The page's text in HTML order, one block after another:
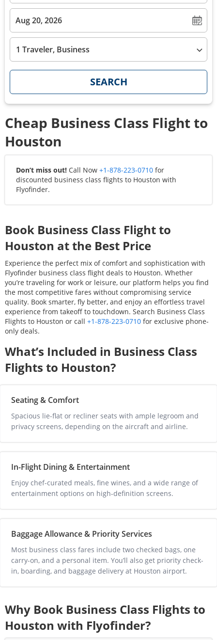
1 Traveler, Business
SEARCH
Cheap Business Class Flight to
Houston
Don’t miss out! Call Now +1-878-223-0710 for
discounted business class flights to Houston with
Flyofinder.
Book Business Class Flight to
Houston at the Best Price
Experience the perfect mix of comfort and sophistication with
Flyofinder business class flight deals to Houston. Whether
you’re traveling for work or leisure, our platform helps you find
the most competitive fares without compromising service
quality. Book smarter, fly better, and enjoy an effortless travel
experience from takeoff to touchdown. Search Business Class
Flights to Houston or call +1-878-223-0710 for exclusive phone-
only deals.
What’s Included in Business Class
Flights to Houston?
Seating & Comfort
Spacious lie-flat or recliner seats with ample legroom and
privacy screens, depending on the aircraft and airline.
In-Flight Dining & Entertainment
Enjoy chef-curated meals, fine wines, and a wide range of
entertainment options on high-definition screens.
Baggage Allowance & Priority Services
Most business class fares include two checked bags, one
carry-on, and a personal item. You’ll also get priority check-
in, boarding, and baggage delivery at Houston airport.
Why Book Business Class Flights to
Houston with Flyofinder?